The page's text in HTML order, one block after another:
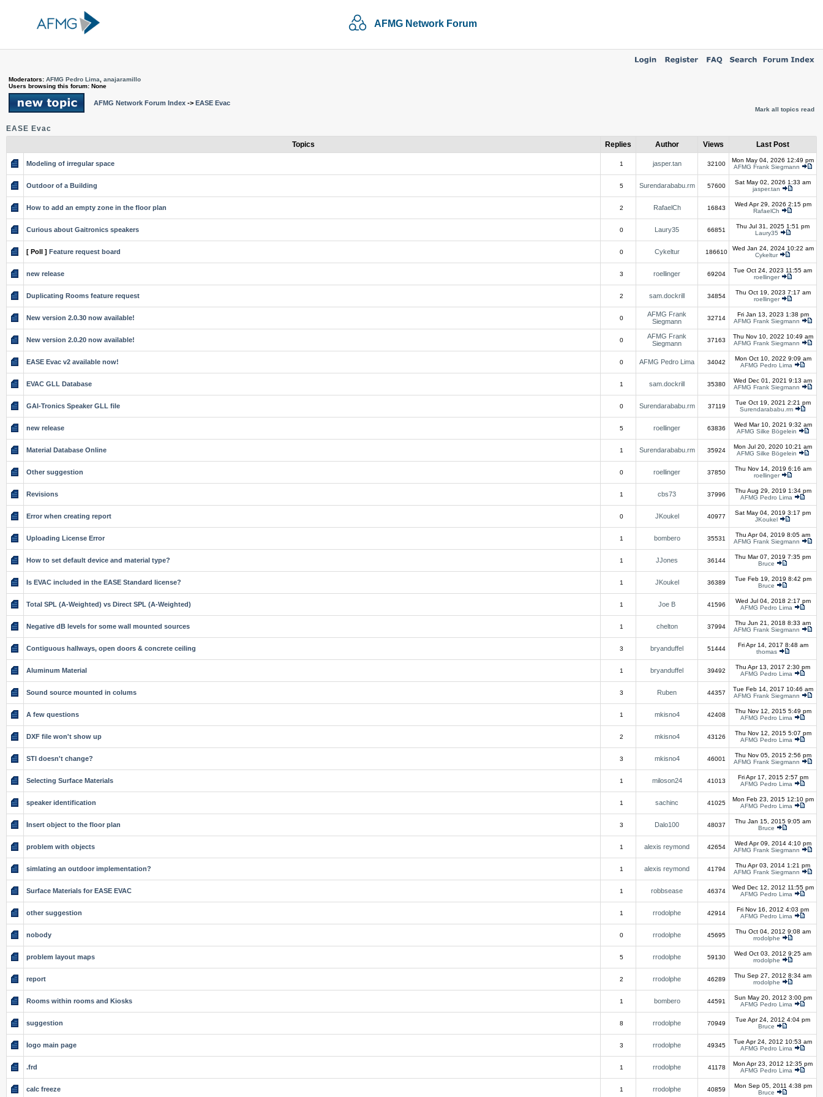
AFMG Network Forum
Moderators: AFMG Pedro Lima
anajaramillo
Users browsing this forum: None
AFMG Network Forum Index -> EASE Evac
Mark all topics read
EASE Evac
Topics
Replies Author Views Last Post
Modeling of irregular space 1 jasper.tan 32100
Mon May 04, 2026 12:49 pm
AFMG Frank Siegmann
Outdoor of a Building 5 Surendarababu.rm 57600
Sat May 02, 2026 1:33 am
jasper.tan
How to add an empty zone in the floor plan 2 RafaelCh 16843
Wed Apr 29, 2026 2:15 pm
RafaelCh
Curious about Gaitronics speakers 0 Laury35 66851
Thu Jul 31, 2025 1:51 pm
Laury35
[ Poll ] Feature request board 0 Cykeltur 186610
Wed Jan 24, 2024 10:22 am
Cykeltur
new release 3 roellinger 69204
Tue Oct 24, 2023 11:55 am
roellinger
Duplicating Rooms feature request 2 sam.dockrill 34854
Thu Oct 19, 2023 7:17 am
roellinger
New version 2.0.30 now available! 0
AFMG Frank
Siegmann
32714
Fri Jan 13, 2023 1:38 pm
AFMG Frank Siegmann
New version 2.0.20 now available! 0
AFMG Frank
Siegmann
37163
Thu Nov 10, 2022 10:49 am
AFMG Frank Siegmann
EASE Evac v2 available now! 0 AFMG Pedro Lima 34042
Mon Oct 10, 2022 9:09 am
AFMG Pedro Lima
EVAC GLL Database 1 sam.dockrill 35380
Wed Dec 01, 2021 9:13 am
AFMG Frank Siegmann
GAI-Tronics Speaker GLL file 0 Surendarababu.rm 37119
Tue Oct 19, 2021 2:21 pm
Surendarababu.rm
new release 5 roellinger 63836
Wed Mar 10, 2021 9:32 am
AFMG Silke Bögelein
Material Database Online 1 Surendarababu.rm 35924
Mon Jul 20, 2020 10:21 am
AFMG Silke Bögelein
Other suggestion 0 roellinger 37850
Thu Nov 14, 2019 6:16 am
roellinger
Revisions 1 cbs73 37996
Thu Aug 29, 2019 1:34 pm
AFMG Pedro Lima
Error when creating report 0 JKoukel 40977
Sat May 04, 2019 3:17 pm
JKoukel
Uploading License Error 1 bombero 35531
Thu Apr 04, 2019 8:05 am
AFMG Frank Siegmann
How to set default device and material type? 1 JJones 36144
Thu Mar 07, 2019 7:35 pm
Bruce
Is EVAC included in the EASE Standard license? 1 JKoukel 36389
Tue Feb 19, 2019 8:42 pm
Bruce
Total SPL (A-Weighted) vs Direct SPL (A-Weighted) 1 Joe B 41596
Wed Jul 04, 2018 2:17 pm
AFMG Pedro Lima
Negative dB levels for some wall mounted sources 1 chelton 37994
Thu Jun 21, 2018 8:33 am
AFMG Frank Siegmann
Contiguous hallways, open doors & concrete ceiling 3 bryanduffel 51444
Fri Apr 14, 2017 8:48 am
thomas
Aluminum Material 1 bryanduffel 39492
Thu Apr 13, 2017 2:30 pm
AFMG Pedro Lima
Sound source mounted in colums 3 Ruben 44357
Tue Feb 14, 2017 10:46 am
AFMG Frank Siegmann
A few questions 1 mkisno4 42408
Thu Nov 12, 2015 5:49 pm
AFMG Pedro Lima
DXF file won't show up 2 mkisno4 43126
Thu Nov 12, 2015 5:07 pm
AFMG Pedro Lima
STI doesn't change? 3 mkisno4 46001
Thu Nov 05, 2015 2:56 pm
AFMG Frank Siegmann
Selecting Surface Materials 1 miloson24 41013
Fri Apr 17, 2015 2:57 pm
AFMG Pedro Lima
speaker identification 1 sachinc 41025
Mon Feb 23, 2015 12:10 pm
AFMG Pedro Lima
Insert object to the floor plan 3 Dalo100 48037
Thu Jan 15, 2015 9:05 am
Bruce
problem with objects 1 alexis reymond 42654
Wed Apr 09, 2014 4:10 pm
AFMG Frank Siegmann
simlating an outdoor implementation? 1 alexis reymond 41794
Thu Apr 03, 2014 1:21 pm
AFMG Frank Siegmann
Surface Materials for EASE EVAC 1 robbsease 46374
Wed Dec 12, 2012 11:55 pm
AFMG Pedro Lima
other suggestion 1 rrodolphe 42914
Fri Nov 16, 2012 4:03 pm
AFMG Pedro Lima
nobody 0 rrodolphe 45695
Thu Oct 04, 2012 9:08 am
rrodolphe
problem layout maps 5 rrodolphe 59130
Wed Oct 03, 2012 9:25 am
rrodolphe
report 2 rrodolphe 46289
Thu Sep 27, 2012 8:34 am
rrodolphe
Rooms within rooms and Kiosks 1 bombero 44591
Sun May 20, 2012 3:00 pm
AFMG Pedro Lima
suggestion 8 rrodolphe 70949
Tue Apr 24, 2012 4:04 pm
Bruce
logo main page 3 rrodolphe 49345
Tue Apr 24, 2012 10:53 am
AFMG Pedro Lima
.frd 1 rrodolphe 41178
Mon Apr 23, 2012 12:35 pm
AFMG Pedro Lima
calc freeze 1 rrodolphe 40859
Mon Sep 05, 2011 4:38 pm
Bruce